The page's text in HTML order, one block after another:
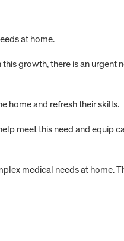
at home.
growth, there is an urgent
home and refresh their skills.
meet this need and equip
medical needs at home.